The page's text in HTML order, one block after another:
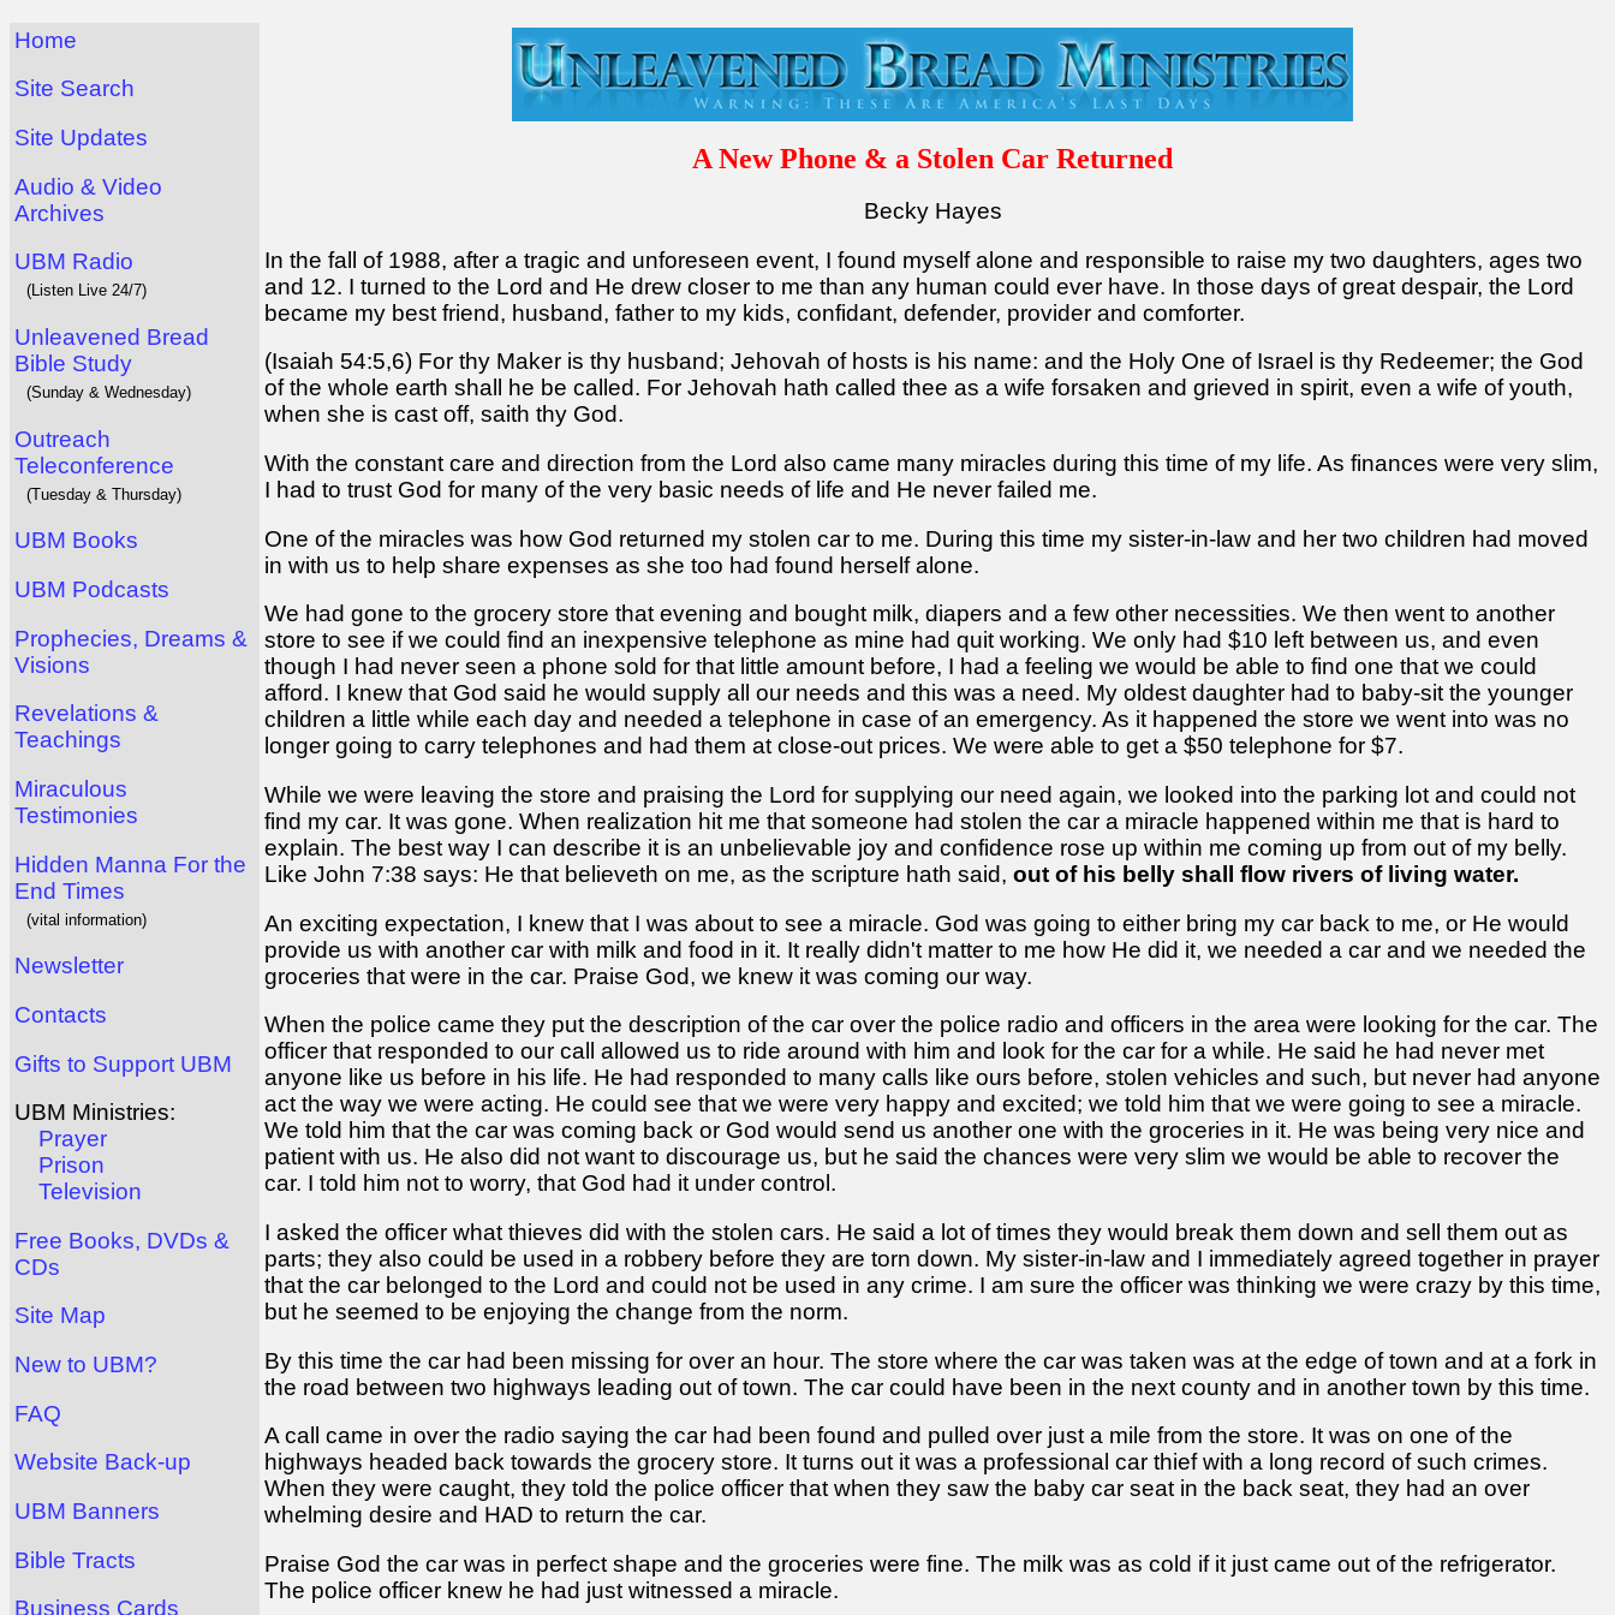
Home
Site Search
Site Updates
Audio & Video
Archives
UBM Radio
(Listen Live 24/7)
Unleavened Bread
Bible Study
(Sunday & Wednesday)
Outreach
Teleconference
(Tuesday & Thursday)
UBM Books
UBM Podcasts
Prophecies, Dreams &
Visions
Revelations &
Teachings
Miraculous
Testimonies
Hidden Manna For the
End Times
(vital information)
Newsletter
Contacts
Gifts to Support UBM
UBM Ministries:
Prayer
Prison
Television
Free Books, DVDs &
CDs
Site Map
New to UBM?
FAQ
Website Back-up
UBM Banners
Bible Tracts
Business Cards
A New Phone & a Stolen Car Returned
Becky Hayes
In the fall of 1988, after a tragic and unforeseen event, I found myself alone and responsible to raise my two daughters, ages two
and 12. I turned to the Lord and He drew closer to me than any human could ever have. In those days of great despair, the Lord
became my best friend, husband, father to my kids, confidant, defender, provider and comforter.
(Isaiah 54:5,6) For thy Maker is thy husband; Jehovah of hosts is his name: and the Holy One of Israel is thy Redeemer; the God
of the whole earth shall he be called. For Jehovah hath called thee as a wife forsaken and grieved in spirit, even a wife of youth,
when she is cast off, saith thy God.
With the constant care and direction from the Lord also came many miracles during this time of my life. As finances were very slim,
I had to trust God for many of the very basic needs of life and He never failed me.
One of the miracles was how God returned my stolen car to me. During this time my sister-in-law and her two children had moved
in with us to help share expenses as she too had found herself alone.
We had gone to the grocery store that evening and bought milk, diapers and a few other necessities. We then went to another
store to see if we could find an inexpensive telephone as mine had quit working. We only had $10 left between us, and even
though I had never seen a phone sold for that little amount before, I had a feeling we would be able to find one that we could
afford. I knew that God said he would supply all our needs and this was a need. My oldest daughter had to baby-sit the younger
children a little while each day and needed a telephone in case of an emergency. As it happened the store we went into was no
longer going to carry telephones and had them at close-out prices. We were able to get a $50 telephone for $7.
While we were leaving the store and praising the Lord for supplying our need again, we looked into the parking lot and could not
find my car. It was gone. When realization hit me that someone had stolen the car a miracle happened within me that is hard to
explain. The best way I can describe it is an unbelievable joy and confidence rose up within me coming up from out of my belly.
Like John 7:38 says: He that believeth on me, as the scripture hath said, out of his belly shall flow rivers of living water.
An exciting expectation, I knew that I was about to see a miracle. God was going to either bring my car back to me, or He would
provide us with another car with milk and food in it. It really didn't matter to me how He did it, we needed a car and we needed the
groceries that were in the car. Praise God, we knew it was coming our way.
When the police came they put the description of the car over the police radio and officers in the area were looking for the car. The
officer that responded to our call allowed us to ride around with him and look for the car for a while. He said he had never met
anyone like us before in his life. He had responded to many calls like ours before, stolen vehicles and such, but never had anyone
act the way we were acting. He could see that we were very happy and excited; we told him that we were going to see a miracle.
We told him that the car was coming back or God would send us another one with the groceries in it. He was being very nice and
patient with us. He also did not want to discourage us, but he said the chances were very slim we would be able to recover the
car. I told him not to worry, that God had it under control.
I asked the officer what thieves did with the stolen cars. He said a lot of times they would break them down and sell them out as
parts; they also could be used in a robbery before they are torn down. My sister-in-law and I immediately agreed together in prayer
that the car belonged to the Lord and could not be used in any crime. I am sure the officer was thinking we were crazy by this time,
but he seemed to be enjoying the change from the norm.
By this time the car had been missing for over an hour. The store where the car was taken was at the edge of town and at a fork in
the road between two highways leading out of town. The car could have been in the next county and in another town by this time.
A call came in over the radio saying the car had been found and pulled over just a mile from the store. It was on one of the
highways headed back towards the grocery store. It turns out it was a professional car thief with a long record of such crimes.
When they were caught, they told the police officer that when they saw the baby car seat in the back seat, they had an over
whelming desire and HAD to return the car.
Praise God the car was in perfect shape and the groceries were fine. The milk was as cold if it just came out of the refrigerator.
The police officer knew he had just witnessed a miracle.